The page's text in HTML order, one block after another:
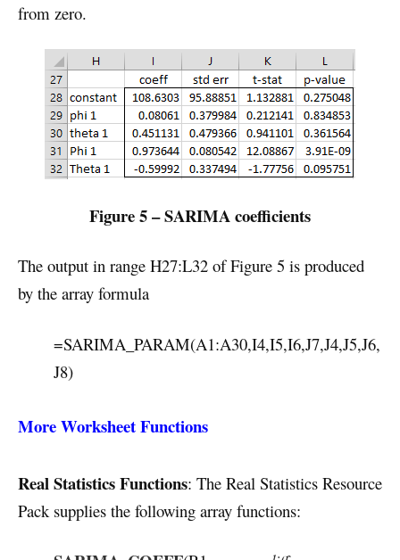
from zero.
Figure 5 – SARIMA coefficients
The output in range H27:L32 of Figure 5 is produced
by the array formula
=SARIMA_PARAM(A1:A30,I4,I5,I6,J7,J4,J5,J6,
J8)
More Worksheet Functions
Real Statistics Functions: The Real Statistics Resource
Pack supplies the following array functions: